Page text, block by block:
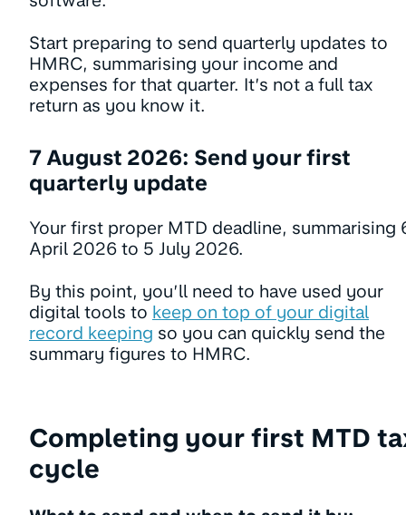
Start preparing to send quarterly updates to
HMRC, summarising your income and
expenses for that quarter. It’s not a full tax
return as you know it.
7 August 2026: Send your first
quarterly update
Your first proper MTD deadline, summarising
April 2026 to 5 July 2026.
By this point, you’ll need to have used your
digital tools to keep on top of your digital
record keeping so you can quickly send the
summary figures to HMRC.
Completing your first MTD
cycle